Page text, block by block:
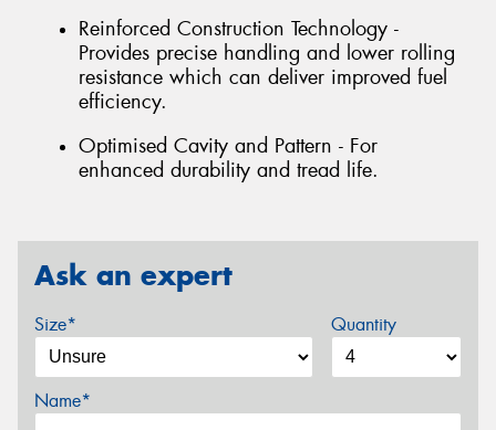
Reinforced Construction Technology -
Provides precise handling and lower rolling
resistance which can deliver improved fuel
efficiency.
Optimised Cavity and Pattern - For
enhanced durability and tread life.
Ask an expert
Size* Quantity
Name*